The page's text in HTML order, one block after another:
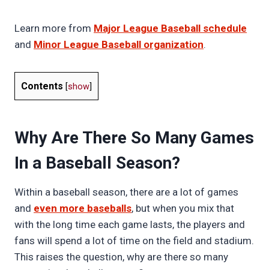
Learn more from Major League Baseball schedule
and Minor League Baseball organization.
Contents [show]
Why Are There So Many Games
In a Baseball Season?
Within a baseball season, there are a lot of games
and even more baseballs, but when you mix that
with the long time each game lasts, the players and
fans will spend a lot of time on the field and stadium.
This raises the question, why are there so many